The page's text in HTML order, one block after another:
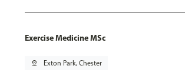
Exercise Medicine MSc
pin_drop Exton Park, Chester